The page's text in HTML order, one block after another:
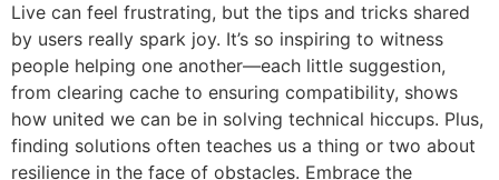
Live can feel frustrating, but the tips and tricks shared
by users really spark joy. It’s so inspiring to witness
people helping one another—each little suggestion,
from clearing cache to ensuring compatibility, shows
how united we can be in solving technical hiccups. Plus,
finding solutions often teaches us a thing or two about
resilience in the face of obstacles. Embrace the